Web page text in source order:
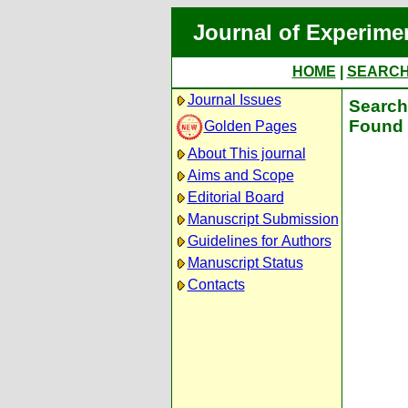
Journal of
HOME
Journal Issues
Golden Pages
About This journal
Aims and Scope
Editorial Board
Manuscript Submission
Guidelines for Authors
Manuscript Status
Contacts
Found